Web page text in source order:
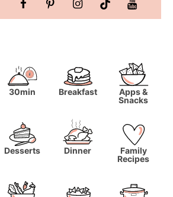
30min Breakfast
Apps &
Snacks
Desserts Dinner
Family
Recipes